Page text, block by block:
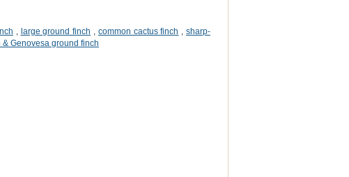
large ground finch common cactus finch ,sharp-
Genovesa ground finch